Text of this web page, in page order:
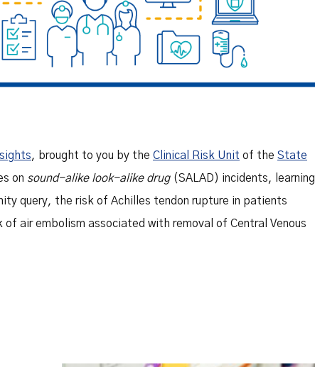
, brought to you by the Clinical Risk Unit of the State
on sound-alike look-alike drug(SALAD) incidents, learning
query, the risk of Achilles tendon rupture in patients
air embolism associated with removal of Central Venous